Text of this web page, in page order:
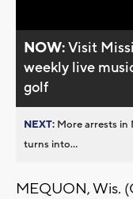
NOW:Visit
weekly live
golf
NEXT: More arrests in
turns into...
MEQUON, Wis.